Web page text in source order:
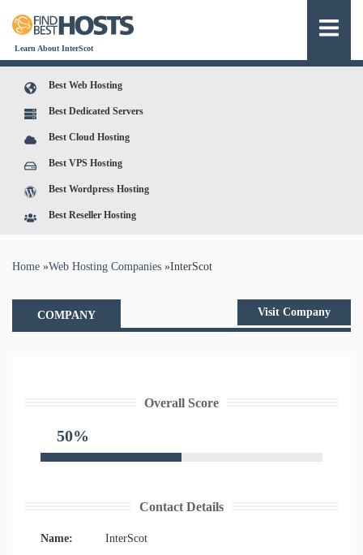
Learn About InterScot
Best Web Hosting
Best Dedicated Servers
Best Cloud Hosting
Best VPS Hosting
Best Wordpress Hosting
Best Reseller Hosting
You are here
Home »Web Hosting Companies »InterScot
COMPANY Visit Company
Overall Score
50%
Contact Details
Name:
InterScot